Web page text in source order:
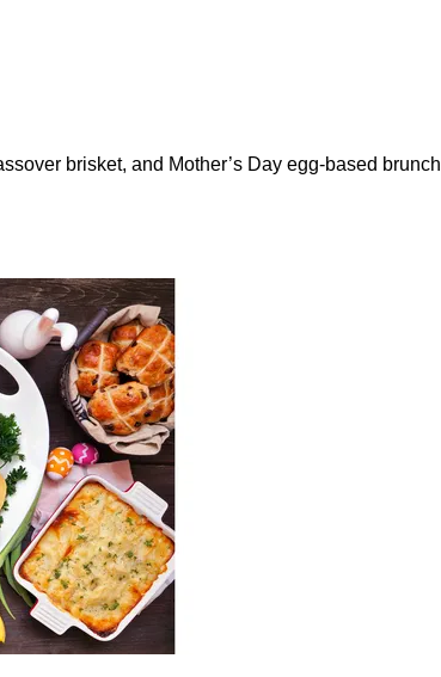
brisket, and Mother’s Day egg-based